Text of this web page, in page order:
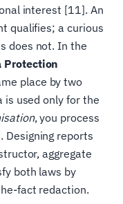
interest [11]. An
qualifies; a curious
does not. In the
Protection
place by two
is used only for the
, you process
Designing reports
aggregate
both laws by
fact redaction.